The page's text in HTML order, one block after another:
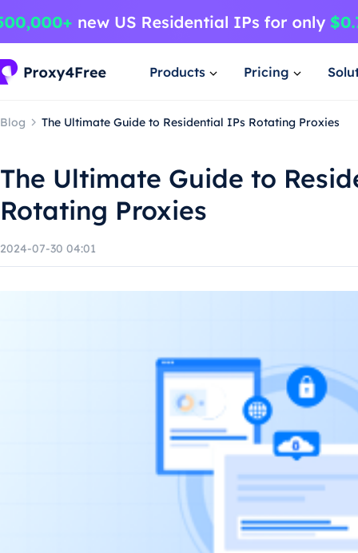
Products Pricing
Blog The Ultimate Guide to Residential IPs Rotating Proxies
The Ultimate Guide to
Rotating Proxies
2024-07-30 04:01